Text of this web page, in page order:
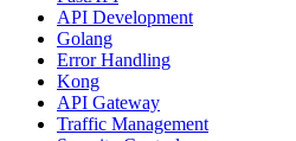
API Development
Golang
Error Handling
Kong
API Gateway
Traffic Management